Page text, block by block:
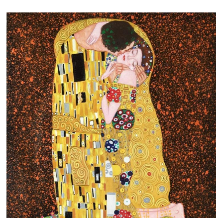
Best Sellers
Custom Art
Clearance
New Arrivals
Business Art
Gift Cards